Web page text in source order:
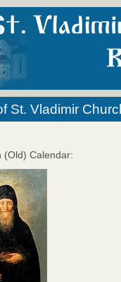
St. Vladimir
(Old) Calendar: